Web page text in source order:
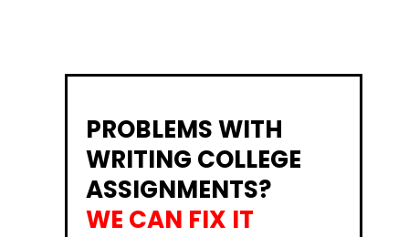
PROBLEMS WITH
WRITING COLLEGE
ASSIGNMENTS?
WE CAN FIX IT